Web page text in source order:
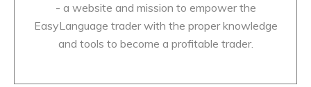
- a website and mission to empower the
EasyLanguage trader with the proper knowledge
and tools to become a profitable trader.